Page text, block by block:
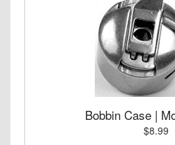
Bobbin Case |
$8.99